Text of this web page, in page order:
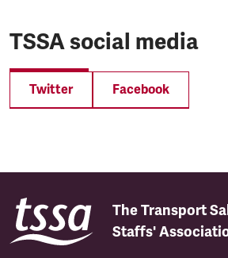
TSSA social media
Twitter Facebook
The Transport
Staffs'